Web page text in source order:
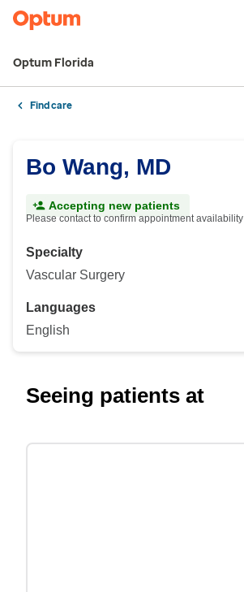
Optum Florida
Find care
Bo Wang, MD
Accepting new patients
Please contact to confirm appointment availability
Specialty
Vascular Surgery
Languages
English
Seeing patients at